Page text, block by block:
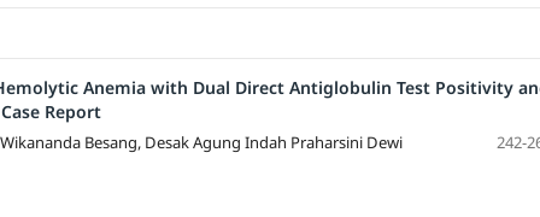
Anemia with Dual Direct Antiglobulin Test Positivity
Report
Besang, Desak Agung Indah Praharsini Dewi 242-